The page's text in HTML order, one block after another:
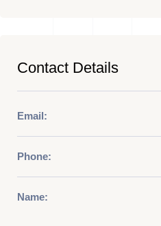
Contact Details
Email:
Phone:
Name: